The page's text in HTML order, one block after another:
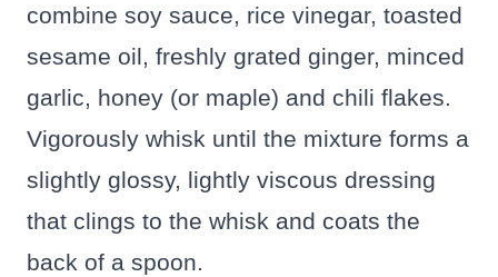
combine soy sauce, rice vinegar, toasted
sesame oil, freshly grated ginger, minced
garlic, honey (or maple) and chili flakes.
Vigorously whisk until the mixture forms a
slightly glossy, lightly viscous dressing
that clings to the whisk and coats the
back of a spoon.